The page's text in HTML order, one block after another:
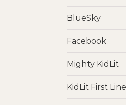
BlueSky
Facebook
Mighty KidLit
KidLit First